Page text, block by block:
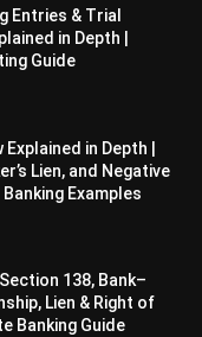
Entries & Trial
in Depth |
Guide
Explained in Depth |
Lien, and Negative
Examples
138, Bank–
Lien & Right of
Banking Guide